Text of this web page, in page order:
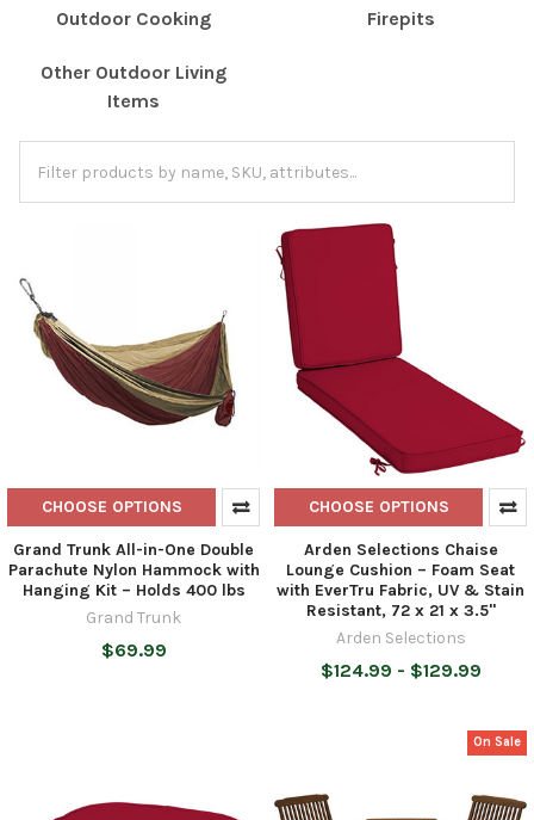
Outdoor Cooking Firepits
Other Outdoor Living
Items
CHOOSE OPTIONS
Grand Trunk All-in-One Double
Parachute Nylon Hammock with
Hanging Kit – Holds 400 lbs
Grand Trunk
$69.99
CHOOSE OPTIONS
Arden Selections Chaise
Lounge Cushion – Foam Seat
with EverTru Fabric, UV & Stain
Resistant, 72 x 21 x 3.5"
Arden Selections
$124.99 - $129.99
On Sale